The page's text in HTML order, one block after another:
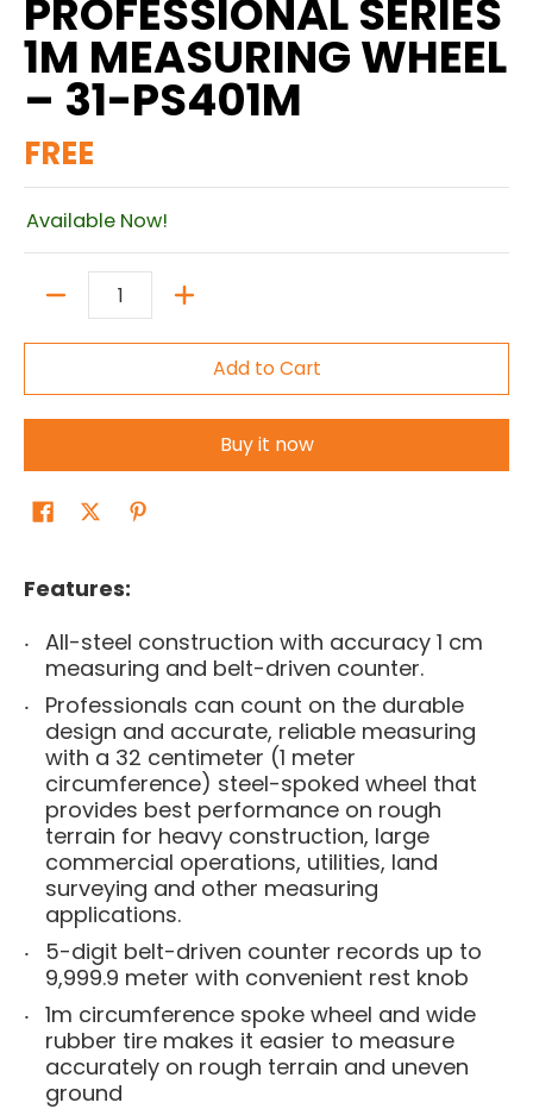
PROFESSIONAL SERIES
1M MEASURING WHEEL
– 31-PS401M
FREE
Available Now!
Quantity
Add to Cart
Buy it now
Features:
All-steel construction with accuracy 1 cm
measuring and belt-driven counter.
Professionals can count on the durable
design and accurate, reliable measuring
with a 32 centimeter (1 meter
circumference) steel-spoked wheel that
provides best performance on rough
terrain for heavy construction, large
commercial operations, utilities, land
surveying and other measuring
applications.
5-digit belt-driven counter records up to
9,999.9 meter with convenient rest knob
1m circumference spoke wheel and wide
rubber tire makes it easier to measure
accurately on rough terrain and uneven
ground